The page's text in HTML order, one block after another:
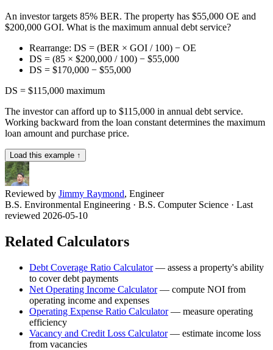
An investor targets 85% BER. The property has $55,000 OE and
$200,000 GOI. What is the maximum annual debt service?
Rearrange: DS = (BER × GOI / 100) − OE
DS = (85 × $200,000 / 100) − $55,000
DS = $170,000 − $55,000
DS = $115,000 maximum
The investor can afford up to $115,000 in annual debt service.
Working backward from the loan constant determines the maximum
loan amount and purchase price.
Load this example ↑
Reviewed by Jimmy Raymond, Engineer
B.S. Environmental Engineering · B.S. Computer Science · Last
reviewed 2026-05-10
Related Calculators
Debt Coverage Ratio Calculator— assess a property's ability
to cover debt payments
Net Operating Income Calculator— compute NOI from
operating income and expenses
Operating Expense Ratio Calculator— measure operating
efficiency
Vacancy and Credit Loss Calculator— estimate income loss
from vacancies